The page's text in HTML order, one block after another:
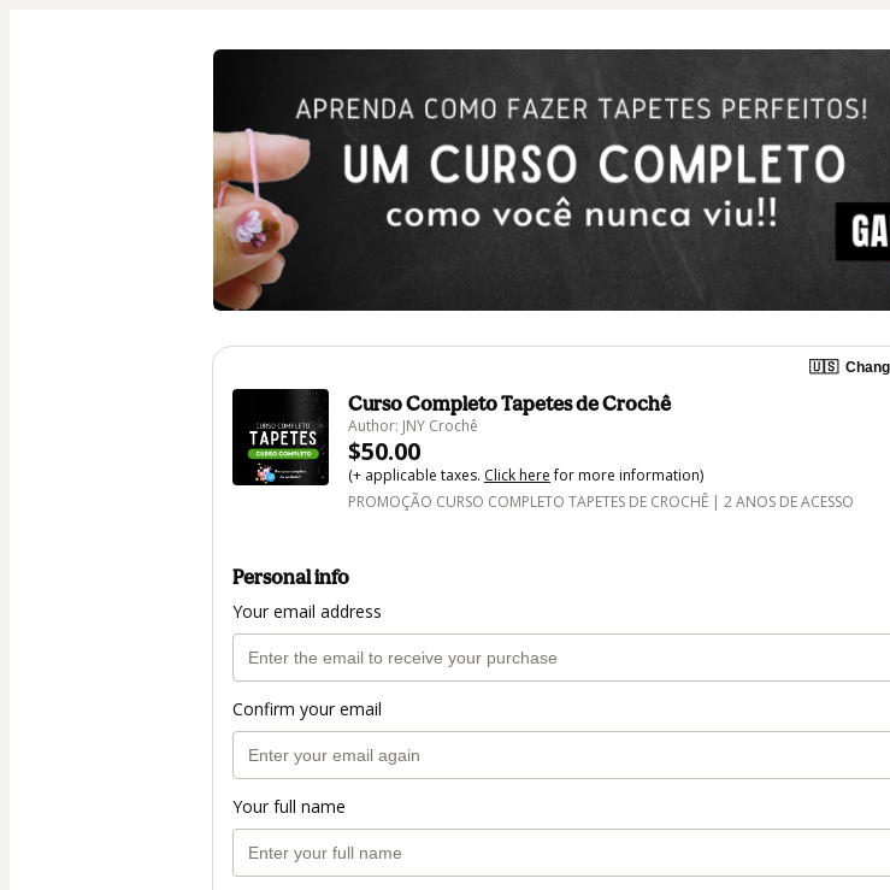
🇺🇸
Curso Completo Tapetes de Crochê
Author: JNY Crochê
$50.00
(+ applicable taxes. Click herefor more information)
PROMOÇÃO CURSO COMPLETO TAPETES DE CROCHÊ | 2 ANOS DE ACESSO
Personal info
Your email address
Confirm your email
Your full name